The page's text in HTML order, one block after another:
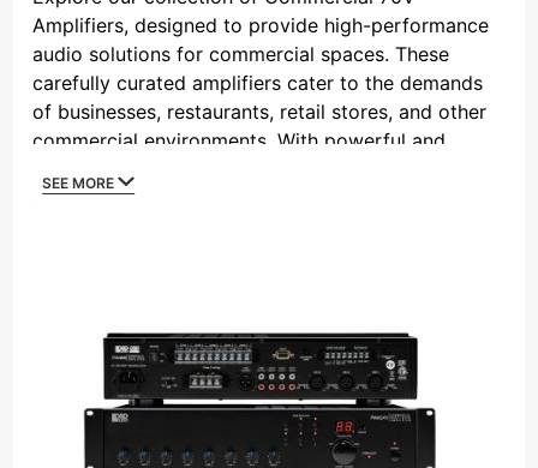
Amplifiers, designed to provide high-performance
audio solutions for commercial spaces. These
carefully curated amplifiers cater to the demands
of businesses, restaurants, retail stores, and other
commercial environments. With powerful and
consistent sound quality throughout large areas.
paging systems, our commercial 70V amplifiers
offer the perfect solution to create an immersive
and pleasant audio atmosphere in your commercial
establishment.
SEE MORE